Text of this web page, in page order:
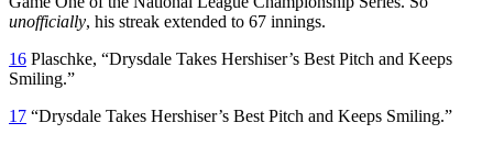
unofficially, his streak extended to 67 innings.
16 Plaschke, “Drysdale Takes Hershiser’s Best Pitch and Keeps
Smiling.”
17 “Drysdale Takes Hershiser’s Best Pitch and Keeps Smiling.”